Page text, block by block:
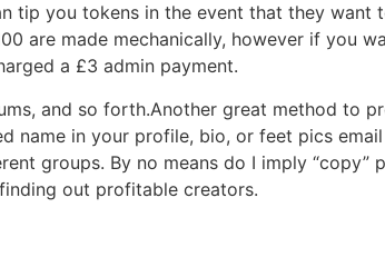
tip you tokens in the event that they want
are made mechanically, however if you
a £3 admin payment.
and so forth.Another great method to
name in your profile, bio, or feet pics
groups. By no means do I imply “copy”
out profitable creators.